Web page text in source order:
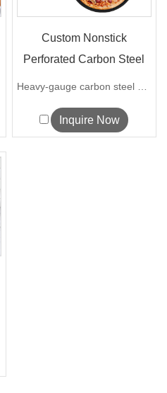
Custom Nonstick
Perforated Carbon Steel
Pizza Tray fo...
Heavy-gauge carbon steel perforated piz...
Inquire Now